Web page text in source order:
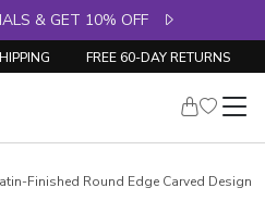
& GET 10% OFF
FREE 60-DAY RETURNS
Finished Round Edge Carved Design